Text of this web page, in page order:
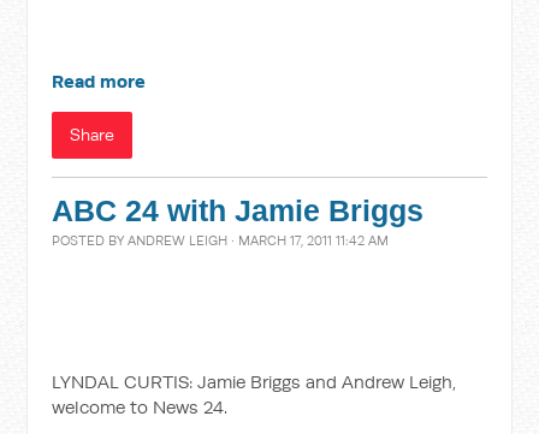
Read more
Share
ABC 24 with Jamie Briggs
POSTED BYANDREW LEIGH · MARCH 17, 2011 11:42 AM
LYNDAL CURTIS: Jamie Briggs and Andrew Leigh,
welcome to News 24.